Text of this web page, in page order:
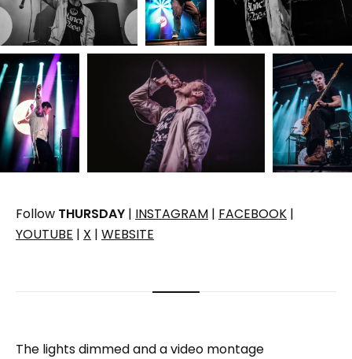
Follow THURSDAY | INSTAGRAM | FACEBOOK |
YOUTUBE | X | WEBSITE
The lights dimmed and a video montage